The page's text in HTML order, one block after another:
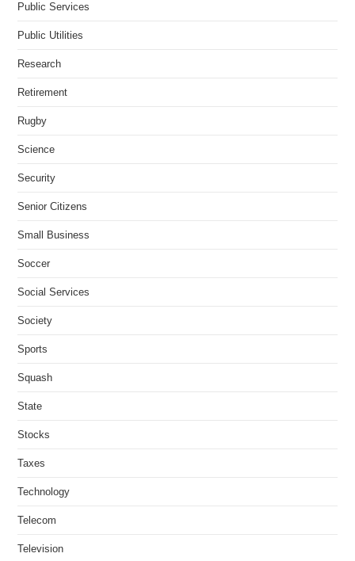
Public Services
Public Utilities
Research
Retirement
Rugby
Science
Security
Senior Citizens
Small Business
Soccer
Social Services
Society
Sports
Squash
State
Stocks
Taxes
Technology
Telecom
Television